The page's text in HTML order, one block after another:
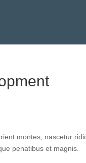
montes, nascetur
penatibus et magnis.